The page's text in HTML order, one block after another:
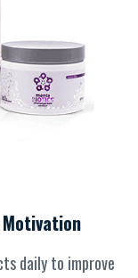
Motivation
daily to improve